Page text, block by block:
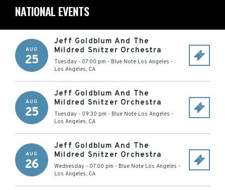
NATIONAL EVENTS
AUG
25
Jeff Goldblum And The
Mildred Snitzer Orchestra
Tuesday - 07:00 pm - Blue Note Los Angeles -
Los Angeles, CA
AUG
25
Jeff Goldblum And The
Mildred Snitzer Orchestra
Tuesday - 09:30 pm - Blue Note Los Angeles -
Los Angeles, CA
AUG
26
Jeff Goldblum And The
Mildred Snitzer Orchestra
Wednesday - 07:00 pm - Blue Note Los Angeles -
Los Angeles, CA